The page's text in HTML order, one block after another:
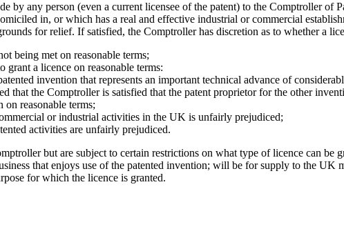
by any person (even a current licensee of the patent) to the Comptroller of
in, or which has a real and effective industrial or commercial
for relief. If satisfied, the Comptroller has discretion as to whether a
being met on reasonable terms;
grant a licence on reasonable terms:
invention that represents an important technical advance of
that the Comptroller is satisfied that the patent proprietor for the other
reasonable terms;
or industrial activities in the UK is unfairly prejudiced;
activities are unfairly prejudiced.
but are subject to certain restrictions on what type of licence can be
that enjoys use of the patented invention; will be for supply to the
for which the licence is granted.